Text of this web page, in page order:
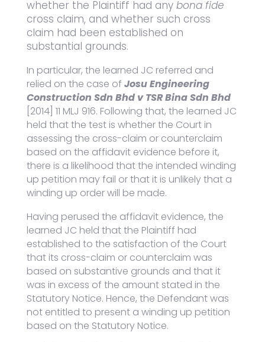
whether the Plaintiff had any bona fide
cross claim, and whether such cross
claim had been established on
substantial grounds.
In particular, the learned JC referred and
relied on the case of Josu Engineering
Construction Sdn Bhd v TSR Bina Sdn Bhd
[2014] 11 MLJ 916. Following that, the learned JC
held that the test is whether the Court in
assessing the cross-claim or counterclaim
based on the affidavit evidence before it,
there is a likelihood that the intended winding
up petition may fail or that it is unlikely that a
winding up order will be made.
Having perused the affidavit evidence, the
learned JC held that the Plaintiff had
established to the satisfaction of the Court
that its cross-claim or counterclaim was
based on substantive grounds and that it
was in excess of the amount stated in the
Statutory Notice. Hence, the Defendant was
not entitled to present a winding up petition
based on the Statutory Notice.